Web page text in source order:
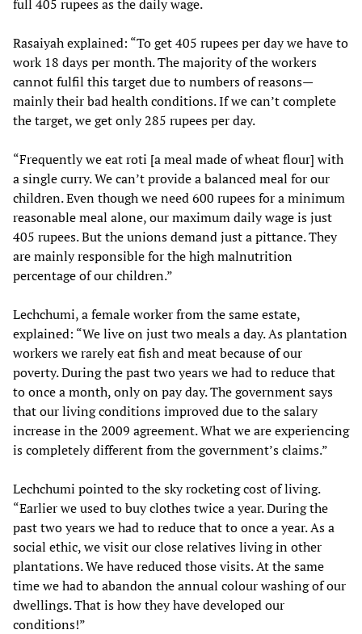
full 405 rupees as the daily wage.
Rasaiyahexplained: “To get 405 rupees per day we have to
work 18 days per month. The majority of the workers
cannot fulfil this target due to numbers of reasons—
mainly their bad health conditions. If we can’t complete
the target, we get only 285 rupees per day.
“Frequently we eat roti [a meal made of wheat flour] with
a single curry. We can’t provide a balanced meal for our
children. Even though we need 600 rupees for a minimum
reasonable meal alone, our maximum daily wage is just
405 rupees. But the unions demand just a pittance. They
are mainly responsible for the high malnutrition
percentage of our children.”
Lechchumi, a female worker from the same estate,
explained: “We live on just two meals a day. As plantation
workers we rarely eat fish and meat because of our
poverty. During the past two years we had to reduce that
to once a month, only on pay day. The government says
that our living conditions improved due to the salary
increase in the 2009 agreement. What we are experiencing
is completely different from the government’s claims.”
Lechchumi pointed to the sky rocketing cost of living.
“Earlier we used to buy clothes twice a year. During the
past two years we had to reduce that to once a year. As a
social ethic, we visit our close relatives living in other
plantations. We have reduced those visits. At the same
time we had to abandon the annual colour washing of our
dwellings. That is how they have developed our
conditions!”